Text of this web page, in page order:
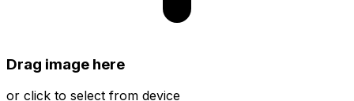
Drag image here
or click to select from device